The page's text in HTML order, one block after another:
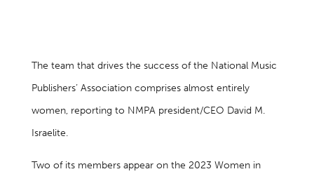
The team that drives the success of the National Music
Publishers’ Association comprises almost entirely
women, reporting to NMPA president/CEO David M.
Israelite.
Two of its members appear on the 2023 Women in